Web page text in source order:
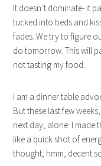
It doesn’t dominate- it
tucked into beds and
fades. We try to figure
do tomorrow. This will
not tasting my food.
I am a dinner table
But these last few
next day, alone. I made
like a quick shot of
thought, hmm, decent